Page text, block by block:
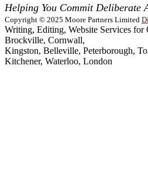
Helping You Commit Deliberate
Copyright © 2025 Moore Partners Limited
Writing, Editing, Website Services for
Brockville, Cornwall,
Kingston, Belleville, Peterborough,
Kitchener, Waterloo, London